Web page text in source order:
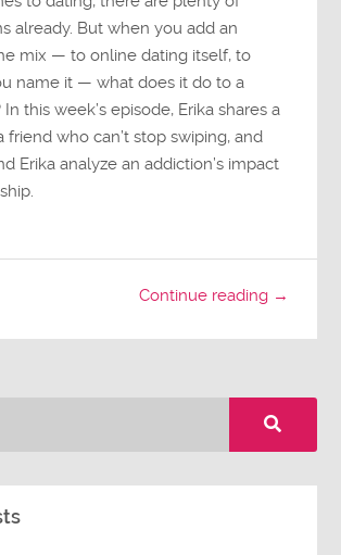
already. But when you add an
mix — to online dating itself, to
name it — what does it do to a
this week’s episode, Erika shares a
friend who can’t stop swiping, and
Erika analyze an addiction’s impact
Continue reading →